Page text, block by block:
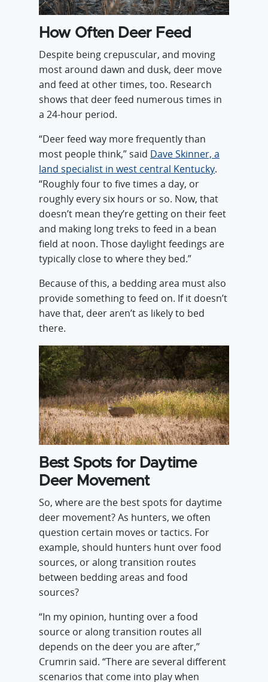
How Often Deer Feed
Despite being crepuscular, and moving
most around dawn and dusk, deer move
and feed at other times, too. Research
shows that deer feed numerous times in
a 24-hour period.
“Deer feed way more frequently than
most people think,” said Dave Skinner, a
land specialist in west central Kentucky.
“Roughly four to five times a day, or
roughly every six hours or so. Now, that
doesn’t mean they’re getting on their feet
and making long treks to feed in a bean
field at noon. Those daylight feedings are
typically close to where they bed.”
Because of this, a bedding area must also
provide something to feed on. If it doesn’t
have that, deer aren’t as likely to bed
there.
Best Spots for Daytime
Deer Movement
So, where are the best spots for daytime
deer movement? As hunters, we often
question certain moves or tactics. For
example, should hunters hunt over food
sources, or along transition routes
between bedding areas and food
sources?
“In my opinion, hunting over a food
source or along transition routes all
depends on the deer you are after,”
Crumrin said. “There are several different
scenarios that come into play when